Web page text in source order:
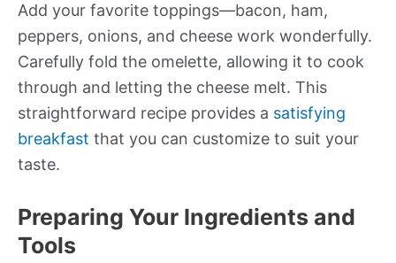
Add your favorite toppings—bacon, ham,
peppers, onions, and cheese work wonderfully.
Carefully fold the omelette, allowing it to cook
through and letting the cheese melt. This
straightforward recipe provides a satisfying
breakfast that you can customize to suit your
taste.
Preparing Your Ingredients and
Tools